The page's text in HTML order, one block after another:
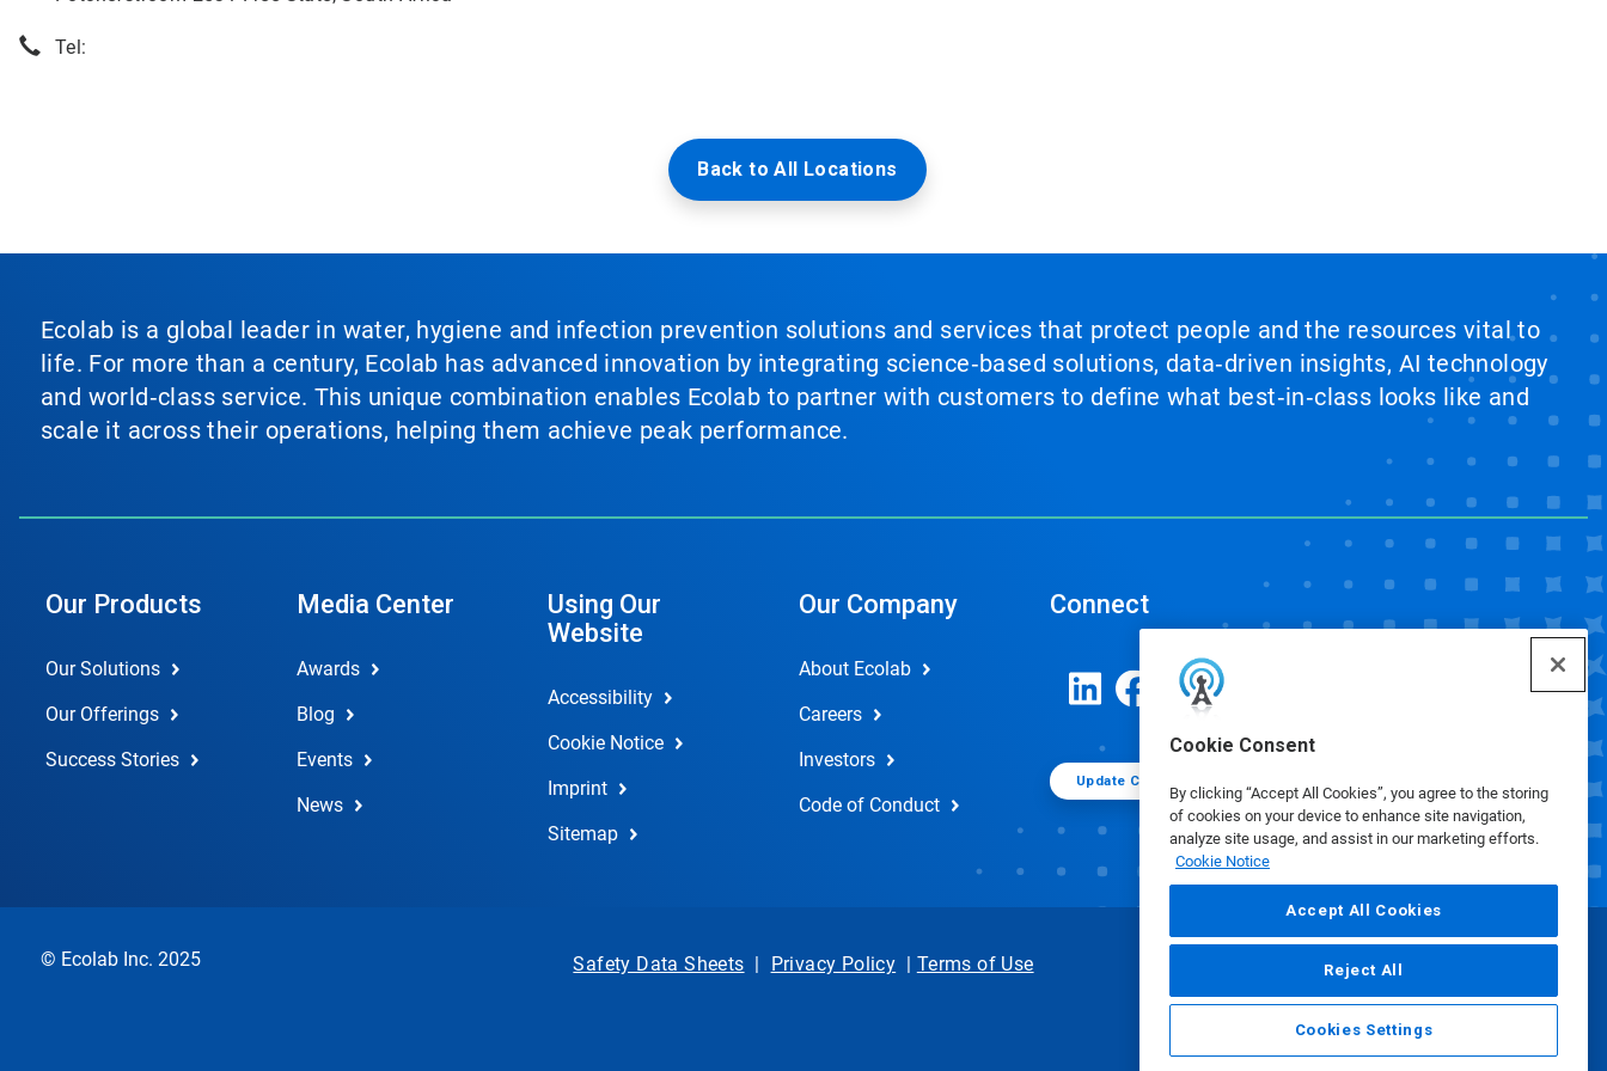
Cookie Consent
By clicking “Accept All Cookies”, you agree to the storing
of cookies on your device to enhance site navigation,
analyze site usage, and assist in our marketing efforts.
Cookie Notice
Accept All Cookies
Reject All
Cookies Settings
Tel:
Back to All Locations
Ecolab is a global leader in water, hygiene and infection prevention solutions and services that protect people and the resources vital to
life. For more than a century, Ecolab has advanced innovation by integrating science‑based solutions, data‑driven insights, AI technology
and world‑class service. This unique combination enables Ecolab to partner with customers to define what best‑in‑class looks like and
scale it across their operations, helping them achieve peak performance.
Our Products
Our Solutions
Our Offerings
Success Stories
Media Center
Awards
Blog
Events
News
Using Our
Website
Accessibility
Cookie Notice
Imprint
Sitemap
Our Company
About Ecolab
Careers
Investors
Code of Conduct
Connect
Update Cookie Preferences
© Ecolab Inc. 2025 Safety Data Sheets | Privacy Policy | Terms of Use